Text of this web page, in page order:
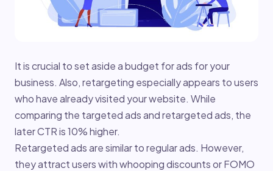
It is crucial to set aside a budget for ads for your
business. Also, retargeting especially appears to users
who have already visited your website. While
comparing the targeted ads and retargeted ads, the
later CTR is 10% higher.
Retargeted ads are similar to regular ads. However,
they attract users with whooping discounts or FOMO